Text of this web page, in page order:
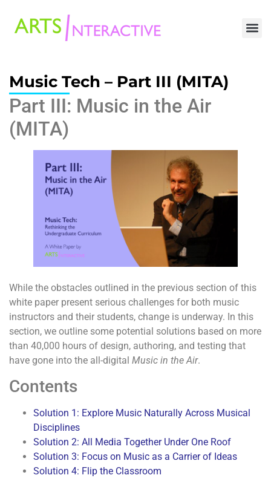
Music Tech – Part III (MITA)
Part III: Music in the Air
(MITA)
While the obstacles outlined in the previous section of this
white paper present serious challenges for both music
instructors and their students, change is underway. In this
section, we outline some potential solutions based on more
than 40,000 hours of design, authoring, and testing that
have gone into the all-digital Music in the Air.
Contents
Solution 1: Explore Music Naturally Across Musical
Disciplines
Solution 2: All Media Together Under One Roof
Solution 3: Focus on Music as a Carrier of Ideas
Solution 4: Flip the Classroom